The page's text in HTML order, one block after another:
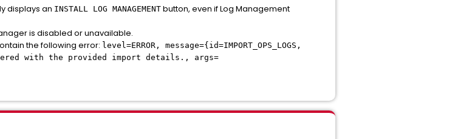
displays an INSTALL LOG MANAGEMENT button, even if Log Management
is disabled or unavailable.
the following error: level=ERROR, message={id=IMPORT_OPS_LOGS,
with the provided import details., args=